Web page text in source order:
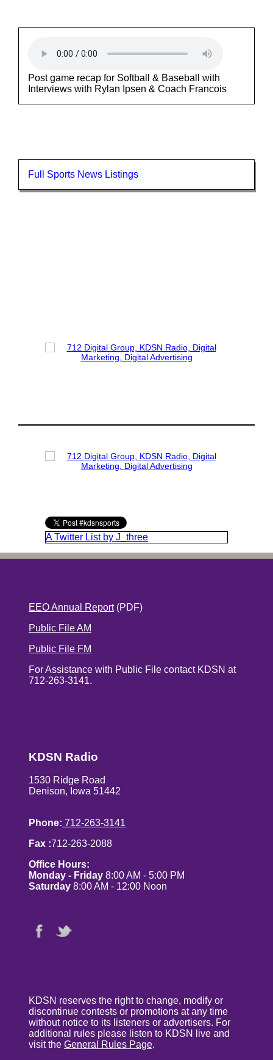
Post game recap for Softball & Baseball with
Interviews with Rylan Ipsen & Coach Francois
Full Sports News Listings
A Twitter List by J_three
EEO Annual Report(PDF)
Public File AM
Public File FM
For Assistance with Public File contact KDSN at
712-263-3141.
KDSN Radio
1530 Ridge Road
Denison, Iowa 51442
Phone: 712-263-3141
Fax :712-263-2088
Office Hours:
Monday - Friday 8:00 AM - 5:00 PM
Saturday 8:00 AM - 12:00 Noon
KDSN reserves the right to change, modify or
discontinue contests or promotions at any time
without notice to its listeners or advertisers. For
additional rules please listen to KDSN live and
visit the General Rules Page.